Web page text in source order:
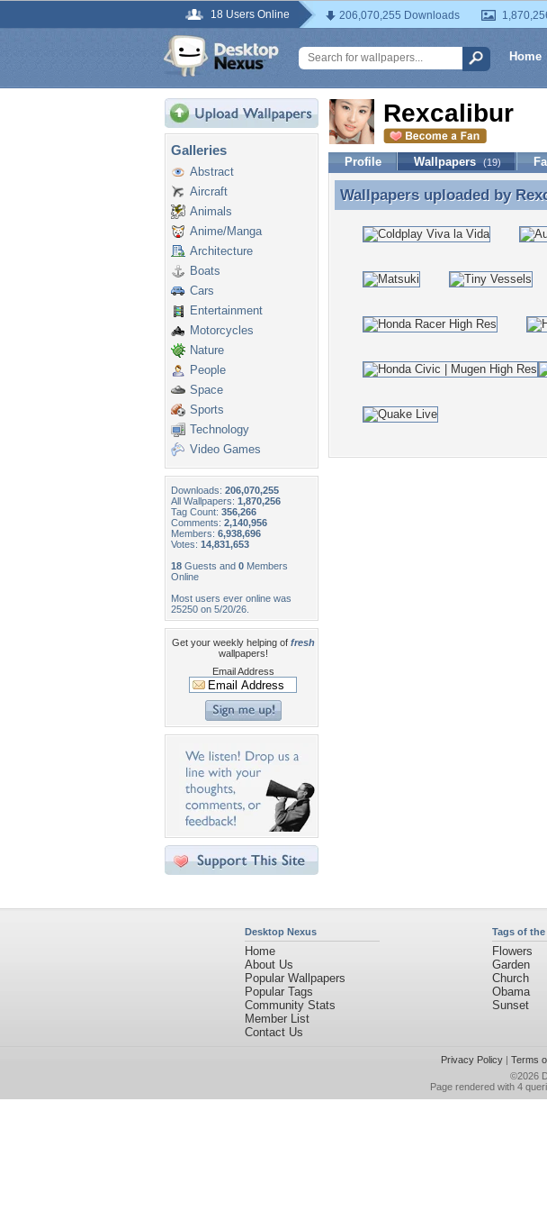
18 Users Online 206,070,255 Downloads
Home
Galleries
Abstract
Aircraft
Animals
Anime/Manga
Architecture
Boats
Cars
Entertainment
Motorcycles
Nature
People
Space
Sports
Technology
Video Games
Downloads: 206,070,255
All Wallpapers: 1,870,256
Tag Count: 356,266
Comments: 2,140,956
Members: 6,938,696
Votes: 14,831,653
18 Guests and 0 Members
Online
Most users ever online was
25250 on 5/20/26.
Get your weekly helping of fresh
wallpapers!
Email Address
Rexcalibur
Profile Wallpapers (19)
Wallpapers uploaded by
Wallpapers uploaded by
Desktop Nexus
Home
About Us
Popular Wallpapers
Popular Tags
Community Stats
Member List
Contact Us
Tags of
Flowers
Garden
Church
Obama
Sunset
Privacy Policy| Terms
©2026
Page rendered with 4